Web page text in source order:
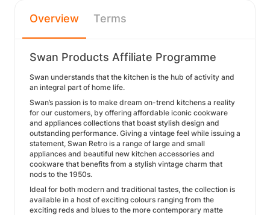
Overview Terms
Swan Products Affiliate Programme
Swan understands that the kitchen is the hub of activity and
an integral part of home life.
Swan’s passion is to make dream on-trend kitchens a reality
for our customers, by offering affordable iconic cookware
and appliances collections that boast stylish design and
outstanding performance. Giving a vintage feel while issuing a
statement, Swan Retro is a range of large and small
appliances and beautiful new kitchen accessories and
cookware that benefits from a stylish vintage charm that
nods to the 1950s.
Ideal for both modern and traditional tastes, the collection is
available in a host of exciting colours ranging from the
exciting reds and blues to the more contemporary matte